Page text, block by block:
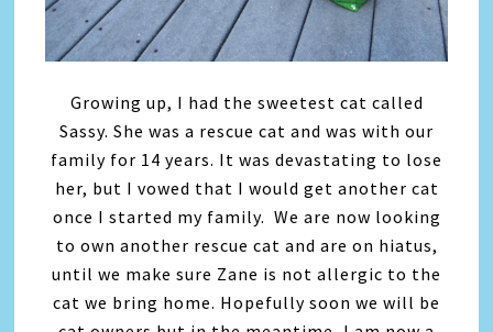
Growing up, I had the sweetest cat called
Sassy. She was a rescue cat and was with our
family for 14 years. It was devastating to lose
her, but I vowed that I would get another cat
once I started my family. We are now looking
to own another rescue cat and are on hiatus,
until we make sure Zane is not allergic to the
cat we bring home. Hopefully soon we will be